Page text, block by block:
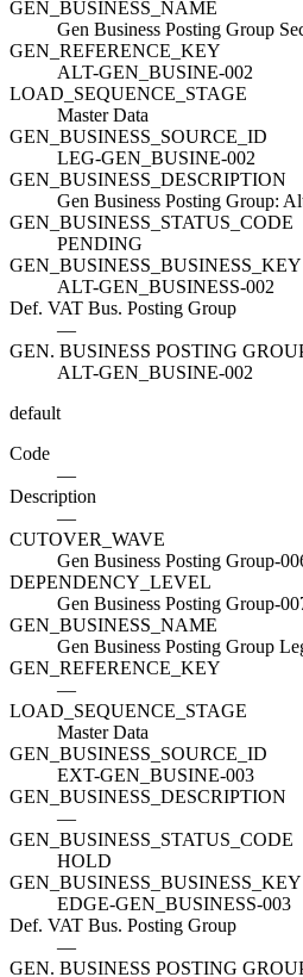
GEN_BUSINESS_NAME
Gen Business Posting Group
GEN_REFERENCE_KEY
ALT-GEN_BUSINE-002
LOAD_SEQUENCE_STAGE
Master Data
GEN_BUSINESS_SOURCE_ID
LEG-GEN_BUSINE-002
GEN_BUSINESS_DESCRIPTION
Gen Business Posting Group:
GEN_BUSINESS_STATUS_CODE
PENDING
GEN_BUSINESS_BUSINESS_KEY
ALT-GEN_BUSINESS-002
Def. VAT Bus. Posting Group
—
GEN. BUSINESS POSTING
ALT-GEN_BUSINE-002
default
Code
—
Description
—
CUTOVER_WAVE
Gen Business Posting Group-
DEPENDENCY_LEVEL
Gen Business Posting Group-
GEN_BUSINESS_NAME
Gen Business Posting Group
GEN_REFERENCE_KEY
—
LOAD_SEQUENCE_STAGE
Master Data
GEN_BUSINESS_SOURCE_ID
EXT-GEN_BUSINE-003
GEN_BUSINESS_DESCRIPTION
—
GEN_BUSINESS_STATUS_CODE
HOLD
GEN_BUSINESS_BUSINESS_KEY
EDGE-GEN_BUSINESS-003
Def. VAT Bus. Posting Group
—
GEN. BUSINESS POSTING